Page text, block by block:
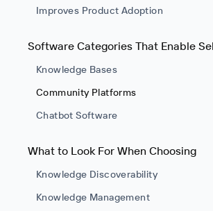
Improves Product Adoption
Software Categories That Enable
Knowledge Bases
Community Platforms
Chatbot Software
What to Look For When Choosing
Knowledge Discoverability
Knowledge Management